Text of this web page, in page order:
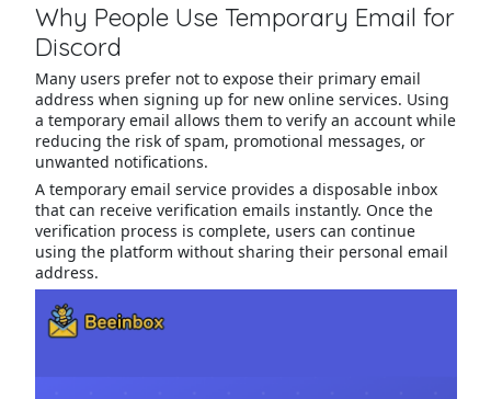
Why People Use Temporary Email for
Discord
Many users prefer not to expose their primary email
address when signing up for new online services. Using
a temporary email allows them to verify an account while
reducing the risk of spam, promotional messages, or
unwanted notifications.
A temporary email service provides a disposable inbox
that can receive verification emails instantly. Once the
verification process is complete, users can continue
using the platform without sharing their personal email
address.